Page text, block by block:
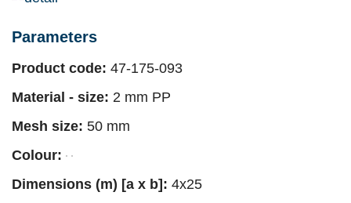
Parameters
Product code: 47-175-093
Material - size: 2 mm PP
Mesh size: 50 mm
Colour:
Dimensions (m) [a x b]: 4x25